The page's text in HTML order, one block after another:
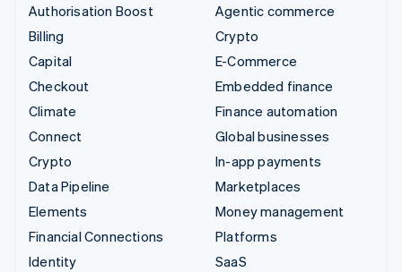
Authorisation Boost
Billing
Capital
Checkout
Climate
Connect
Crypto
Data Pipeline
Elements
Financial Connections
Identity
Agentic commerce
Crypto
E-Commerce
Embedded finance
Finance automation
Global businesses
In-app payments
Marketplaces
Money management
Platforms
SaaS